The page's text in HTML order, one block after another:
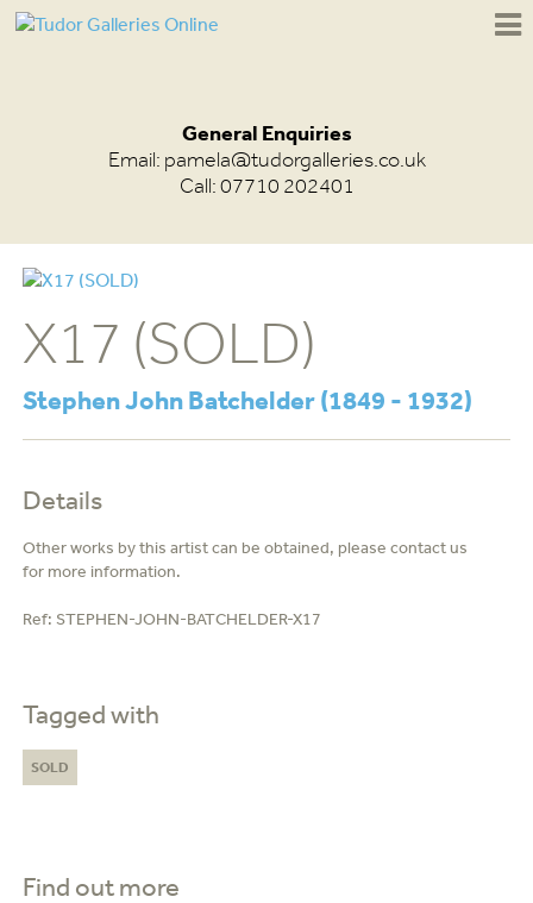
General Enquiries
Email: pamela@tudorgalleries.co.uk
Call: 07710 202401
X17 (SOLD)
Stephen John Batchelder (1849 - 1932)
Details
Other works by this artist can be obtained, please contact us
for more information.
Ref: STEPHEN-JOHN-BATCHELDER-X17
Tagged with
SOLD
Find out more